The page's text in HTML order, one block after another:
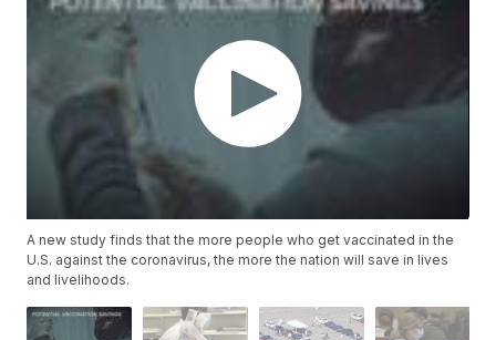
A new study finds that the more people who get vaccinated in the
U.S. against the coronavirus, the more the nation will save in lives
and livelihoods.